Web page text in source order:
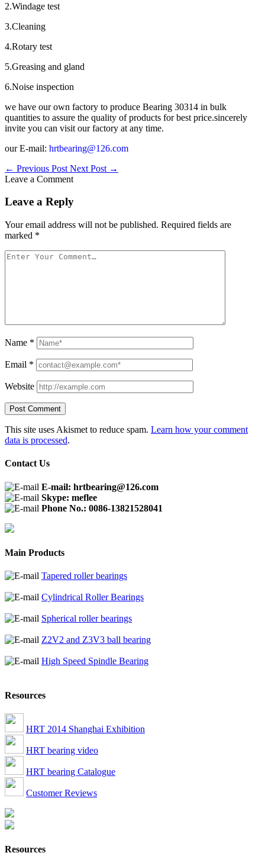
2.Windage test
3.Cleaning
4.Rotary test
5.Greasing and gland
6.Noise inspection
we have our own factory to produce Bearing 30314 in bulk
quantities to assure the quality of products for best price.sincerely
invite you can visit our factory at any time.
our E-mail: hrtbearing@126.com
← Previous Post Next Post →
Leave a Comment
Leave a Reply
Your email address will not be published. Required fields are
marked *
Name *
Email *
Website
This site uses Akismet to reduce spam. Learn how your comment
data is processed.
Contact Us
E-mail: hrtbearing@126.com
Skype: meflee
Phone No.: 0086-13821528041
Main Products
Tapered roller bearings
Cylindrical Roller Bearings
Spherical roller bearings
Z2V2 and Z3V3 ball bearing
High Speed Spindle Bearing
Resources
HRT 2014 Shanghai Exhibition
HRT bearing video
HRT bearing Catalogue
Customer Reviews
Resources